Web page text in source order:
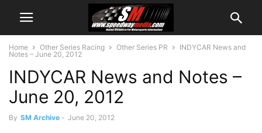
Home Other Series Racing Other Series PR
INDYCAR News and
Notes – June 20, 2012
INDYCAR News and Notes –
June 20, 2012
By SM Archive - June 20, 2012